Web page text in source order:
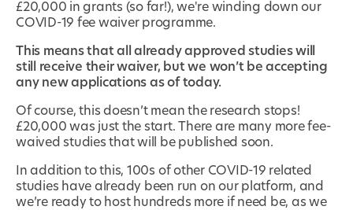
£20,000 in grants (so far!), we're winding down our
COVID-19 fee waiver programme.
This means that all already approved studies will
still receive their waiver, but we won’t be accepting
any new applications as of today.
Of course, this doesn’t mean the research stops!
£20,000 was just the start. There are many more fee-
waived studies that will be published soon.
In addition to this, 100s of other COVID-19 related
studies have already been run on our platform, and
we’re ready to host hundreds more if need be, as we